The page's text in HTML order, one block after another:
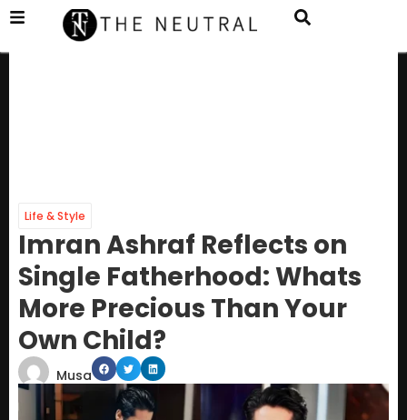
Life & Style
Imran Ashraf Reflects on
Single Fatherhood: Whats
More Precious Than Your
Own Child?
Musa